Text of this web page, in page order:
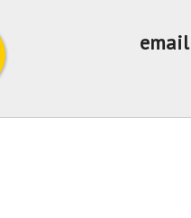
email